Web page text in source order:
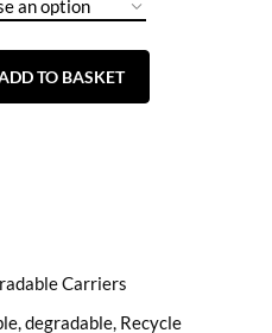
TO BASKET
Carriers
,degradable, Recycle